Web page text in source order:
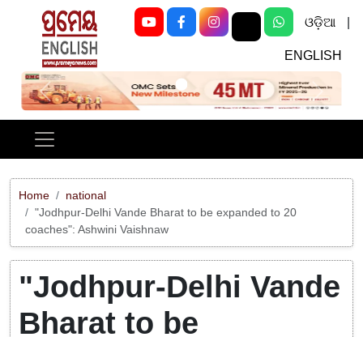
ଓଡ଼ିଆ
ENGLISH
Previous Next
Home
national
"Jodhpur-Delhi Vande Bharat to be expanded to 20
coaches": Ashwini Vaishnaw
"Jodhpur-Delhi Vande
Bharat to be